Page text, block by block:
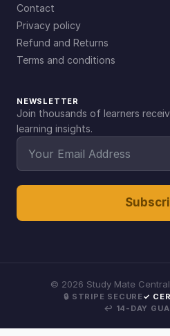
Contact
Privacy policy
Refund and Returns
Terms and conditions
NEWSLETTER
Join thousands of learners
learning insights.
© 2026 Study Mate
🔒 STRIPE SECURE✓
↩ 14-DAY